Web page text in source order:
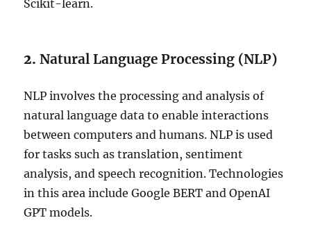
Scikit-learn.
2.Natural Language Processing (NLP)
NLP involves the processing and analysis of
natural language data to enable interactions
between computers and humans. NLP is used
for tasks such as translation, sentiment
analysis, and speech recognition. Technologies
in this area include Google BERT and OpenAI
GPT models.